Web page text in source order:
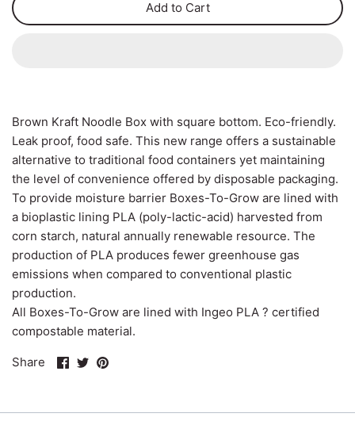
Add to Cart
Brown Kraft Noodle Box with square bottom. Eco-friendly.
Leak proof, food safe. This new range offers a sustainable
alternative to traditional food containers yet maintaining
the level of convenience offered by disposable packaging.
To provide moisture barrier Boxes-To-Grow are lined with
a bioplastic lining PLA (poly-lactic-acid) harvested from
corn starch, natural annually renewable resource. The
production of PLA produces fewer greenhouse gas
emissions when compared to conventional plastic
production.
All Boxes-To-Grow are lined with Ingeo PLA ? certified
compostable material.
Share
ShareSharePin
Noodle, Lunch & Sandwich
Boxes
Can Ring Holders
Carton Liners
Warehouse Wrapping